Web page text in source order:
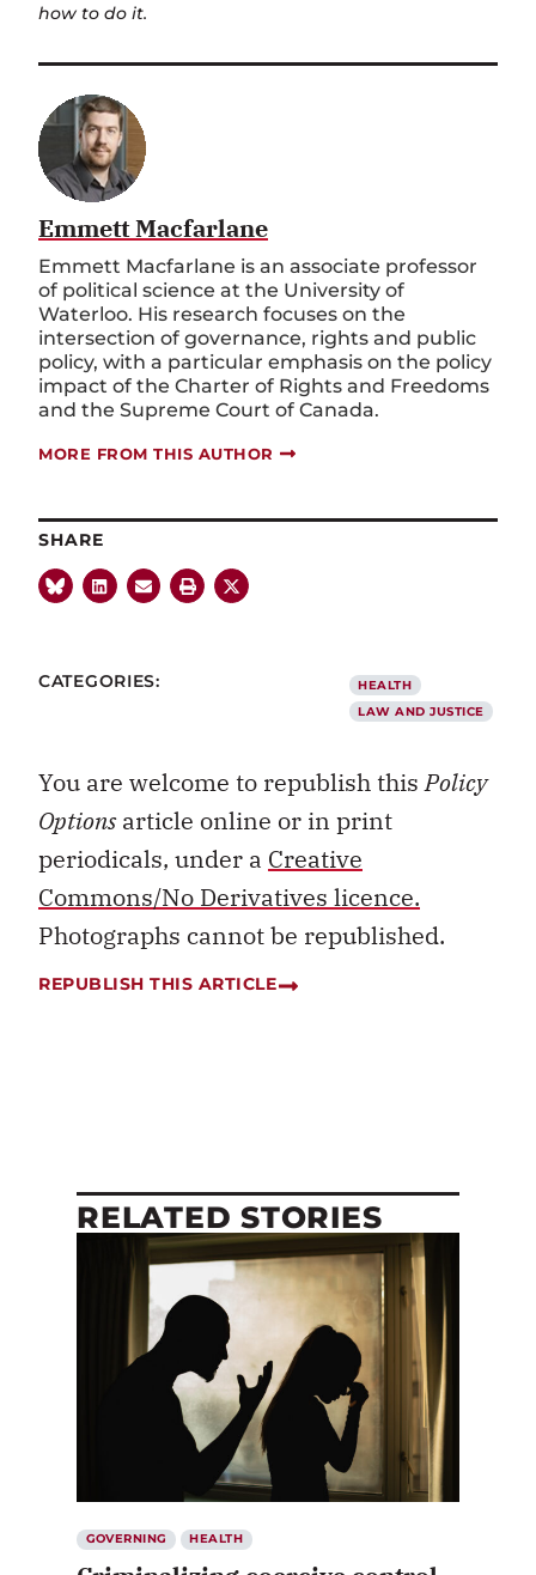
how to do it.
Emmett Macfarlane
Emmett Macfarlane is an associate professor
of political science at the University of
Waterloo. His research focuses on the
intersection of governance, rights and public
policy, with a particular emphasis on the policy
impact of the Charter of Rights and Freedoms
and the Supreme Court of Canada.
MORE FROM THIS AUTHOR
SHARE
CATEGORIES:
HEALTH
LAW AND JUSTICE
You are welcome to republish thisPolicy
Optionsarticle online or in print
periodicals, under a Creative
Commons/No Derivatives licence.
Photographs cannot be republished.
REPUBLISH THIS ARTICLE
RELATED STORIES
GOVERNING HEALTH